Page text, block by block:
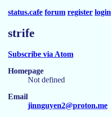
status.cafe forum register login
strife
Subscribe via Atom
Homepage
Not defined
Email
jinnguyen2@proton.me